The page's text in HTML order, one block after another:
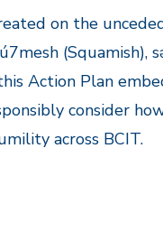
on the
(Squamish),
Action Plan
consider
across BCIT.